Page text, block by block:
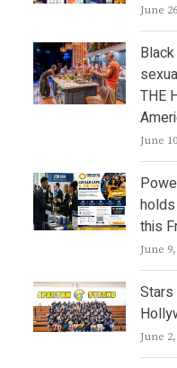
June
THE
June
this
June 9,
June 2,